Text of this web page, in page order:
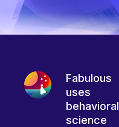
Fabulous
uses
behavioral
science